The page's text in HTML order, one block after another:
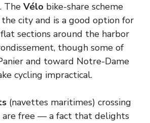
The Vélo bike-share scheme
city and is a good option for
sections around the harbor
though some of
and toward Notre-Dame
cycling impractical.
(navettes maritimes) crossing
are free — a fact that delights